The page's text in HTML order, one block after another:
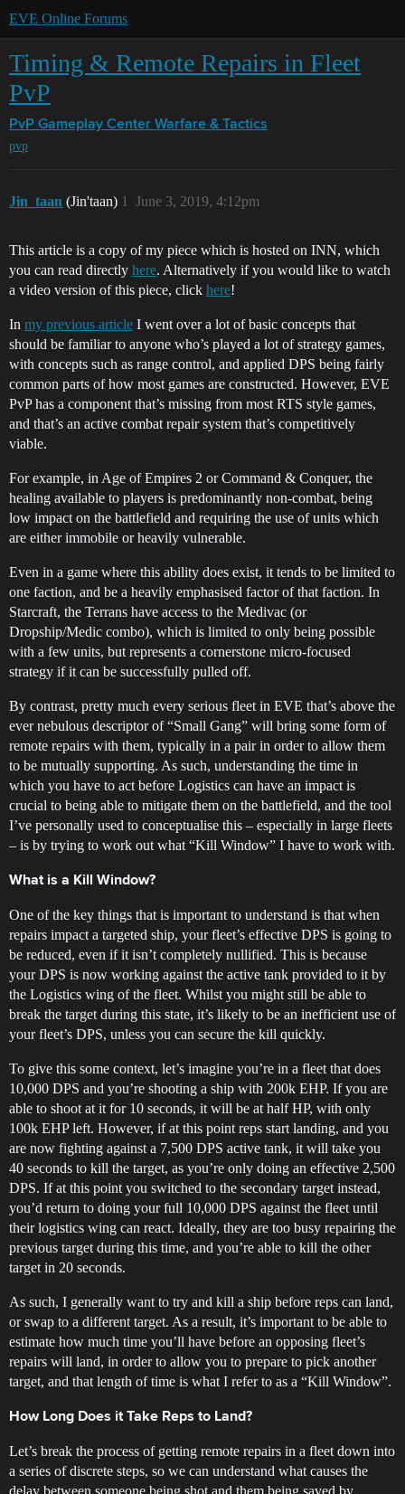
EVE Online Forums
Timing & Remote Repairs in Fleet
PvP
PvP Gameplay Center Warfare & Tactics
pvp
Jin_taan (Jin'taan) June 3, 2019, 4:12pm
1
This article is a copy of my piece which is hosted on INN, which
you can read directly here. Alternatively if you would like to watch
a video version of this piece, click here!
In my previous article I went over a lot of basic concepts that
should be familiar to anyone who’s played a lot of strategy games,
with concepts such as range control, and applied DPS being fairly
common parts of how most games are constructed. However, EVE
PvP has a component that’s missing from most RTS style games,
and that’s an active combat repair system that’s competitively
viable.
For example, in Age of Empires 2 or Command & Conquer, the
healing available to players is predominantly non-combat, being
low impact on the battlefield and requiring the use of units which
are either immobile or heavily vulnerable.
Even in a game where this ability does exist, it tends to be limited to
one faction, and be a heavily emphasised factor of that faction. In
Starcraft, the Terrans have access to the Medivac (or
Dropship/Medic combo), which is limited to only being possible
with a few units, but represents a cornerstone micro-focused
strategy if it can be successfully pulled off.
By contrast, pretty much every serious fleet in EVE that’s above the
ever nebulous descriptor of “Small Gang” will bring some form of
remote repairs with them, typically in a pair in order to allow them
to be mutually supporting. As such, understanding the time in
which you have to act before Logistics can have an impact is
crucial to being able to mitigate them on the battlefield, and the tool
I’ve personally used to conceptualise this – especially in large fleets
– is by trying to work out what “Kill Window” I have to work with.
What is a Kill Window?
One of the key things that is important to understand is that when
repairs impact a targeted ship, your fleet’s effective DPS is going to
be reduced, even if it isn’t completely nullified. This is because
your DPS is now working against the active tank provided to it by
the Logistics wing of the fleet. Whilst you might still be able to
break the target during this state, it’s likely to be an inefficient use of
your fleet’s DPS, unless you can secure the kill quickly.
To give this some context, let’s imagine you’re in a fleet that does
10,000 DPS and you’re shooting a ship with 200k EHP. If you are
able to shoot at it for 10 seconds, it will be at half HP, with only
100k EHP left. However, if at this point reps start landing, and you
are now fighting against a 7,500 DPS active tank, it will take you
40 seconds to kill the target, as you’re only doing an effective 2,500
DPS. If at this point you switched to the secondary target instead,
you’d return to doing your full 10,000 DPS against the fleet until
their logistics wing can react. Ideally, they are too busy repairing the
previous target during this time, and you’re able to kill the other
target in 20 seconds.
As such, I generally want to try and kill a ship before reps can land,
or swap to a different target. As a result, it’s important to be able to
estimate how much time you’ll have before an opposing fleet’s
repairs will land, in order to allow you to prepare to pick another
target, and that length of time is what I refer to as a “Kill Window”.
How Long Does it Take Reps to Land?
Let’s break the process of getting remote repairs in a fleet down into
a series of discrete steps, so we can understand what causes the